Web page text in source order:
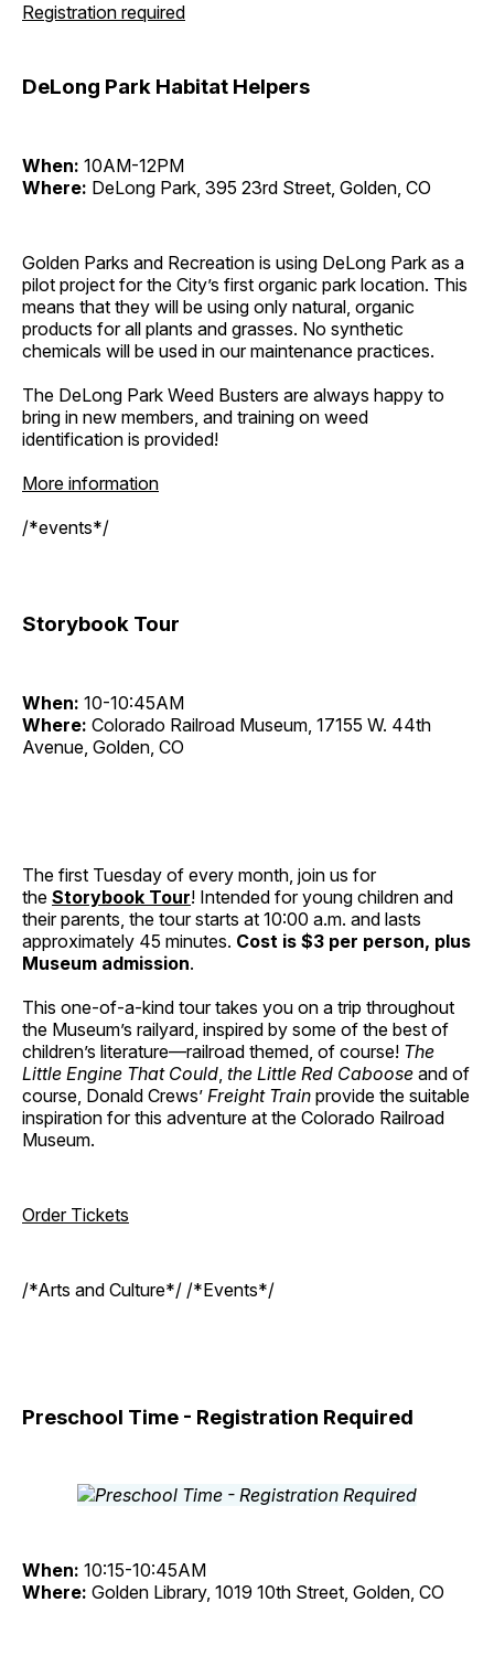
Registration required
DeLong Park Habitat Helpers
When: 10AM-12PM
Where: DeLong Park, 395 23rd Street, Golden, CO
Golden Parks and Recreation is using DeLong Park as a
pilot project for the City’s first organic park location. This
means that they will be using only natural, organic
products for all plants and grasses. No synthetic
chemicals will be used in our maintenance practices.
The DeLong Park Weed Busters are always happy to
bring in new members, and training on weed
identification is provided!
More information
/*events*/
Storybook Tour
When: 10-10:45AM
Where: Colorado Railroad Museum, 17155 W. 44th
Avenue, Golden, CO
The first Tuesday of every month, join us for
the Storybook Tour! Intended for young children and
their parents, the tour starts at 10:00 a.m. and lasts
approximately 45 minutes. Cost is $3 per person, plus
Museum admission.
This one-of-a-kind tour takes you on a trip throughout
the Museum’s railyard, inspired by some of the best of
children’s literature—railroad themed, of course! The
Little Engine That Could the Little Red Caboose and of
course, Donald Crews’ Freight Train provide the suitable
inspiration for this adventure at the Colorado Railroad
Museum.
Order Tickets
/*Arts and Culture*/ /*Events*/
Preschool Time - Registration Required
When: 10:15-10:45AM
Where: Golden Library, 1019 10th Street, Golden, CO